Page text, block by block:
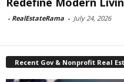
- RealEstateRama - July 24, 2026
Recent Gov & Nonprofit Real